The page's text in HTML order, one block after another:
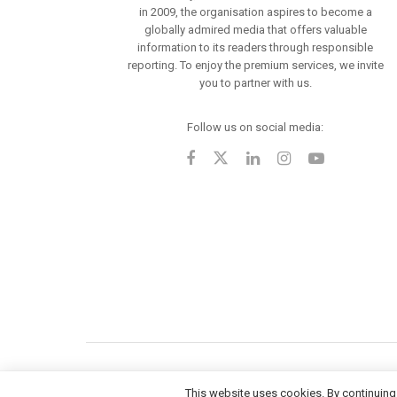
in 2009, the organisation aspires to become a
globally admired media that offers valuable
information to its readers through responsible
reporting. To enjoy the premium services, we invite
you to partner with us.
Follow us on social media:
This website uses cookies. By